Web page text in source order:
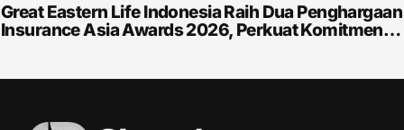
Great Eastern Life Indonesia Raih Dua Penghargaan
Insurance Asia Awards 2026, Perkuat Komitmen…